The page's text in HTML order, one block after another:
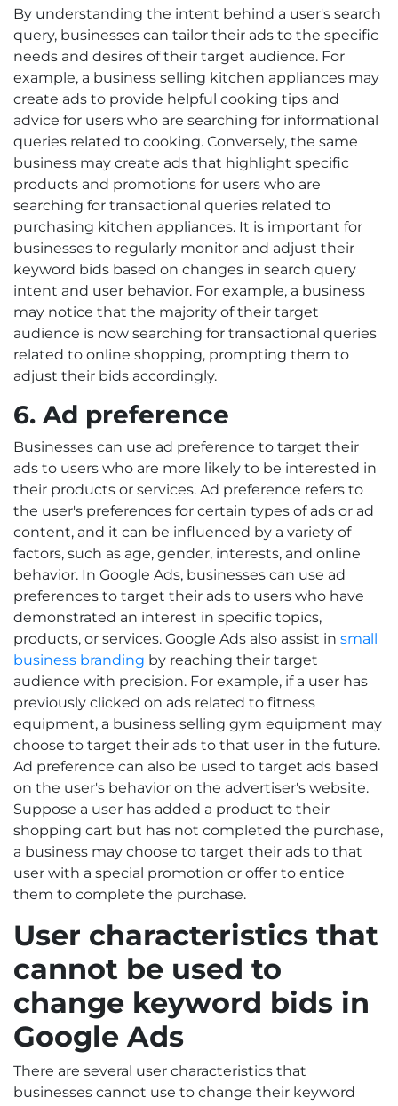
By understanding the intent behind a user's search
query, businesses can tailor their ads to the specific
needs and desires of their target audience. For
example, a business selling kitchen appliances may
create ads to provide helpful cooking tips and
advice for users who are searching for informational
queries related to cooking. Conversely, the same
business may create ads that highlight specific
products and promotions for users who are
searching for transactional queries related to
purchasing kitchen appliances. It is important for
businesses to regularly monitor and adjust their
keyword bids based on changes in search query
intent and user behavior. For example, a business
may notice that the majority of their target
audience is now searching for transactional queries
related to online shopping, prompting them to
adjust their bids accordingly.
6. Ad preference
Businesses can use ad preference to target their
ads to users who are more likely to be interested in
their products or services. Ad preference refers to
the user's preferences for certain types of ads or ad
content, and it can be influenced by a variety of
factors, such as age, gender, interests, and online
behavior. In Google Ads, businesses can use ad
preferences to target their ads to users who have
demonstrated an interest in specific topics,
products, or services. Google Ads also assist in small
business branding by reaching their target
audience with precision. For example, if a user has
previously clicked on ads related to fitness
equipment, a business selling gym equipment may
choose to target their ads to that user in the future.
Ad preference can also be used to target ads based
on the user's behavior on the advertiser's website.
Suppose a user has added a product to their
shopping cart but has not completed the purchase,
a business may choose to target their ads to that
user with a special promotion or offer to entice
them to complete the purchase.
User characteristics that
cannot be used to
change keyword bids in
Google Ads
There are several user characteristics that
businesses cannot use to change their keyword